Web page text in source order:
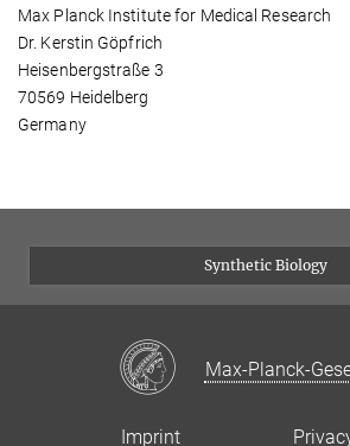
Max Planck Institute for Medical Research
Dr. Kerstin Göpfrich
Heisenbergstraße 3
70569 Heidelberg
Germany
Synthetic Biology
Max-Planck-
Imprint